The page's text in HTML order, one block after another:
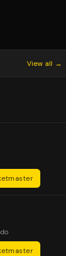
View all →